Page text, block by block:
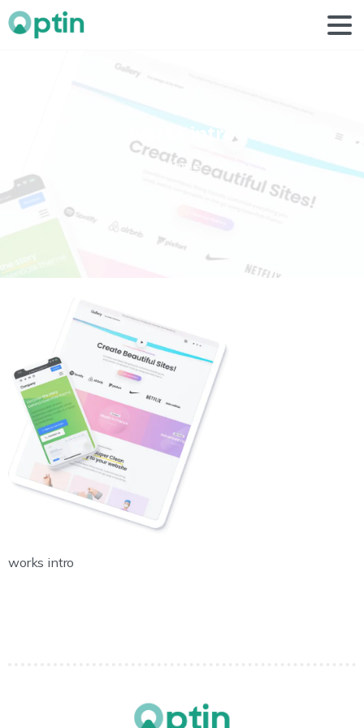
worksintro
Home
works intro